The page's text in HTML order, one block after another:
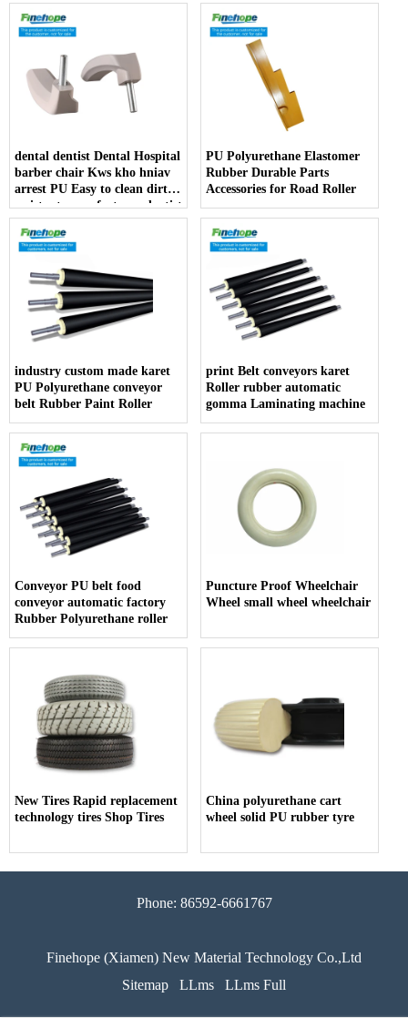
dental dentist Dental Hospital
barber chair Kws kho hniav
arrest PU Easy to clean dirt
resistant manufacturer dentist
armrest producer
PU Polyurethane Elastomer
Rubber Durable Parts
Accessories for Road Roller
industry custom made karet
PU Polyurethane conveyor
belt Rubber Paint Roller
print Belt conveyors karet
Roller rubber automatic
gomma Laminating machine
Conveyor PU belt food
conveyor automatic factory
Rubber Polyurethane roller
Puncture Proof Wheelchair
Wheel small wheel wheelchair
New Tires Rapid replacement
technology tires Shop Tires
China polyurethane cart
wheel solid PU rubber tyre
Phone: 86592-6661767
Finehope (Xiamen) New Material Technology Co.,Ltd
Sitemap
LLms LLms Full